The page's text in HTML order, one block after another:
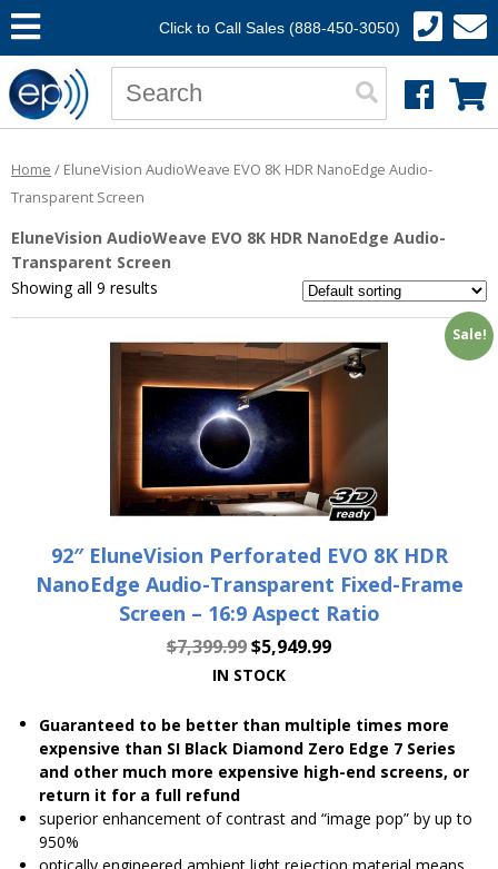
Click to Call Sales (888-450-3050)
Home / EluneVision AudioWeave EVO 8K HDR NanoEdge Audio-
Transparent Screen
EluneVision AudioWeave EVO 8K HDR NanoEdge Audio-
Transparent Screen
Showing all 9 results
Sale!
92″ EluneVision Perforated EVO 8K HDR
NanoEdge Audio-Transparent Fixed-Frame
Screen – 16:9 Aspect Ratio
$7,399.99$5,949.99
IN STOCK
Guaranteed to be better than multiple times more
expensive than SI Black Diamond Zero Edge 7 Series
and other much more expensive high-end screens, or
return it for a full refund
superior enhancement of contrast and “image pop” by up to
950%